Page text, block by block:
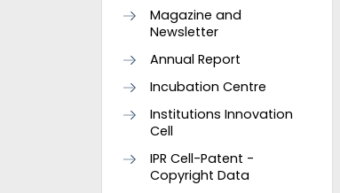
Magazine and
Newsletter
Annual Report
Incubation Centre
Institutions Innovation
Cell
IPR Cell-Patent -
Copyright Data